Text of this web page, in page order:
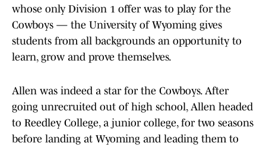
whose only Division 1 offer was to play for the
Cowboys — the University of Wyoming gives
students from all backgrounds an opportunity to
learn, grow and prove themselves.
Allen was indeed a star for the Cowboys. After
going unrecruited out of high school, Allen headed
to Reedley College, a junior college, for two seasons
before landing at Wyoming and leading them to